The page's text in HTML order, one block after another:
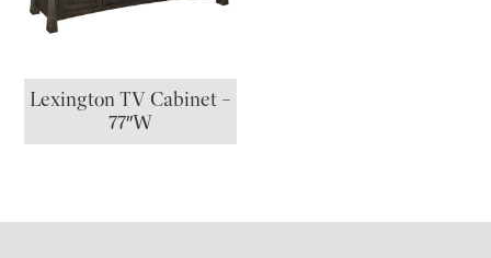
Lexington TV Cabinet –
77″W